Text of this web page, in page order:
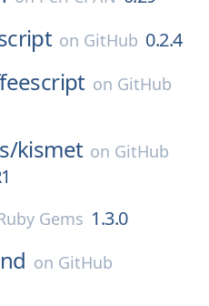
on GitHub 0.2.4
on GitHub
kismet on GitHub
Gems 1.3.0
on GitHub